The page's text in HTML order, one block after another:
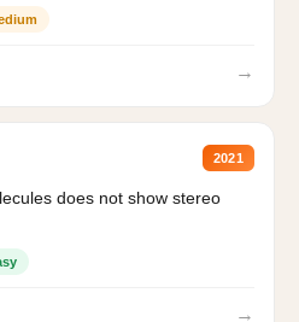
→
2021
does not show stereo
→